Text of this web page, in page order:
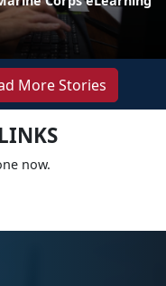
More Stories
now.